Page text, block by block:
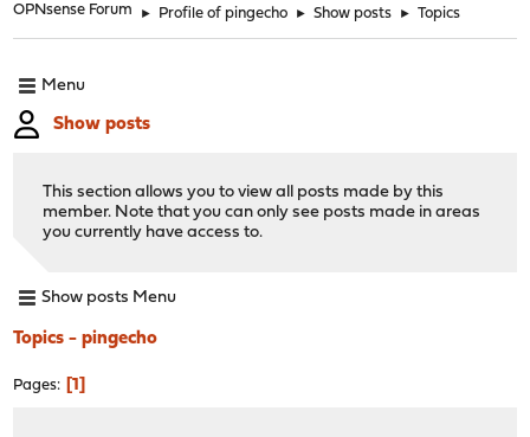
OPNsense Forum ► Profile of pingecho ► Show posts ► Topics
Menu
Show posts
This section allows you to view all posts made by this
member. Note that you can only see posts made in areas
you currently have access to.
Show posts Menu
Topics - pingecho
Pages 1